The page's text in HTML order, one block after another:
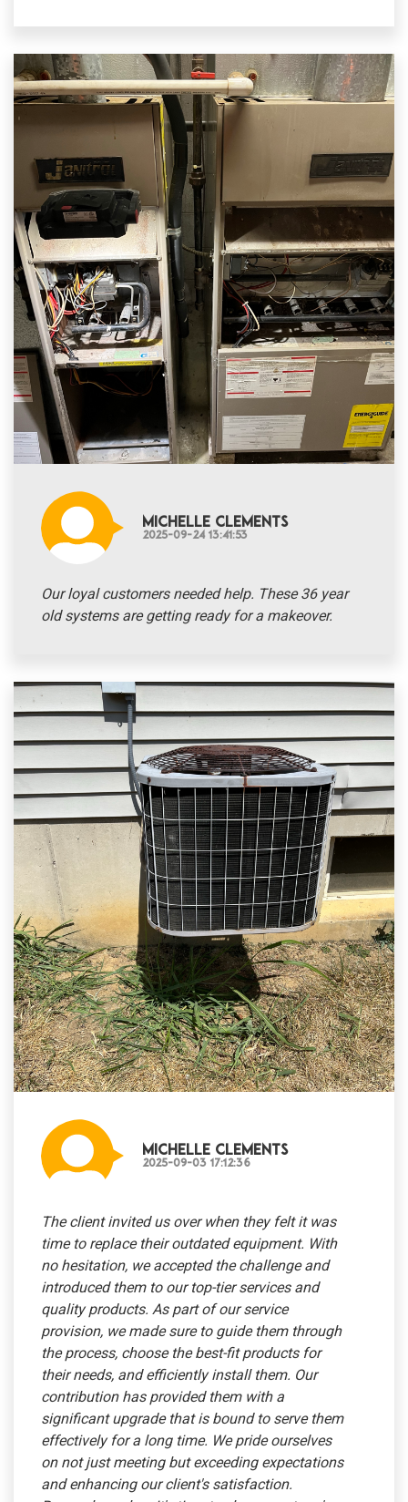
Michelle Clements
2025-09-24 13:41:53
Our loyal customers needed help. These 36 year
old systems are getting ready for a makeover.
Michelle Clements
2025-09-03 17:12:36
The client invited us over when they felt it was
time to replace their outdated equipment. With
no hesitation, we accepted the challenge and
introduced them to our top-tier services and
quality products. As part of our service
provision, we made sure to guide them through
the process, choose the best-fit products for
their needs, and efficiently install them. Our
contribution has provided them with a
significant upgrade that is bound to serve them
effectively for a long time. We pride ourselves
on not just meeting but exceeding expectations
and enhancing our client's satisfaction.